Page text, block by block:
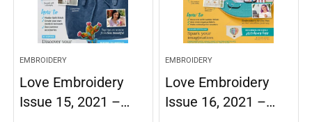
EMBROIDERY
Love Embroidery
Issue 15, 2021 –…
EMBROIDERY
Love Embroidery
Issue 16, 2021 –…